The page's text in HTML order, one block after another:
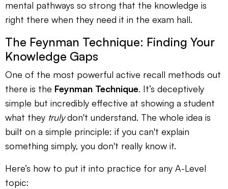
mental pathways so strong that the knowledge is
right there when they need it in the exam hall.
The Feynman Technique: Finding Your
Knowledge Gaps
One of the most powerful active recall methods out
there is the Feynman Technique. It’s deceptively
simple but incredibly effective at showing a student
what they trulydon't understand. The whole idea is
built on a simple principle: if you can't explain
something simply, you don't really know it.
Here’s how to put it into practice for any A-Level
topic: